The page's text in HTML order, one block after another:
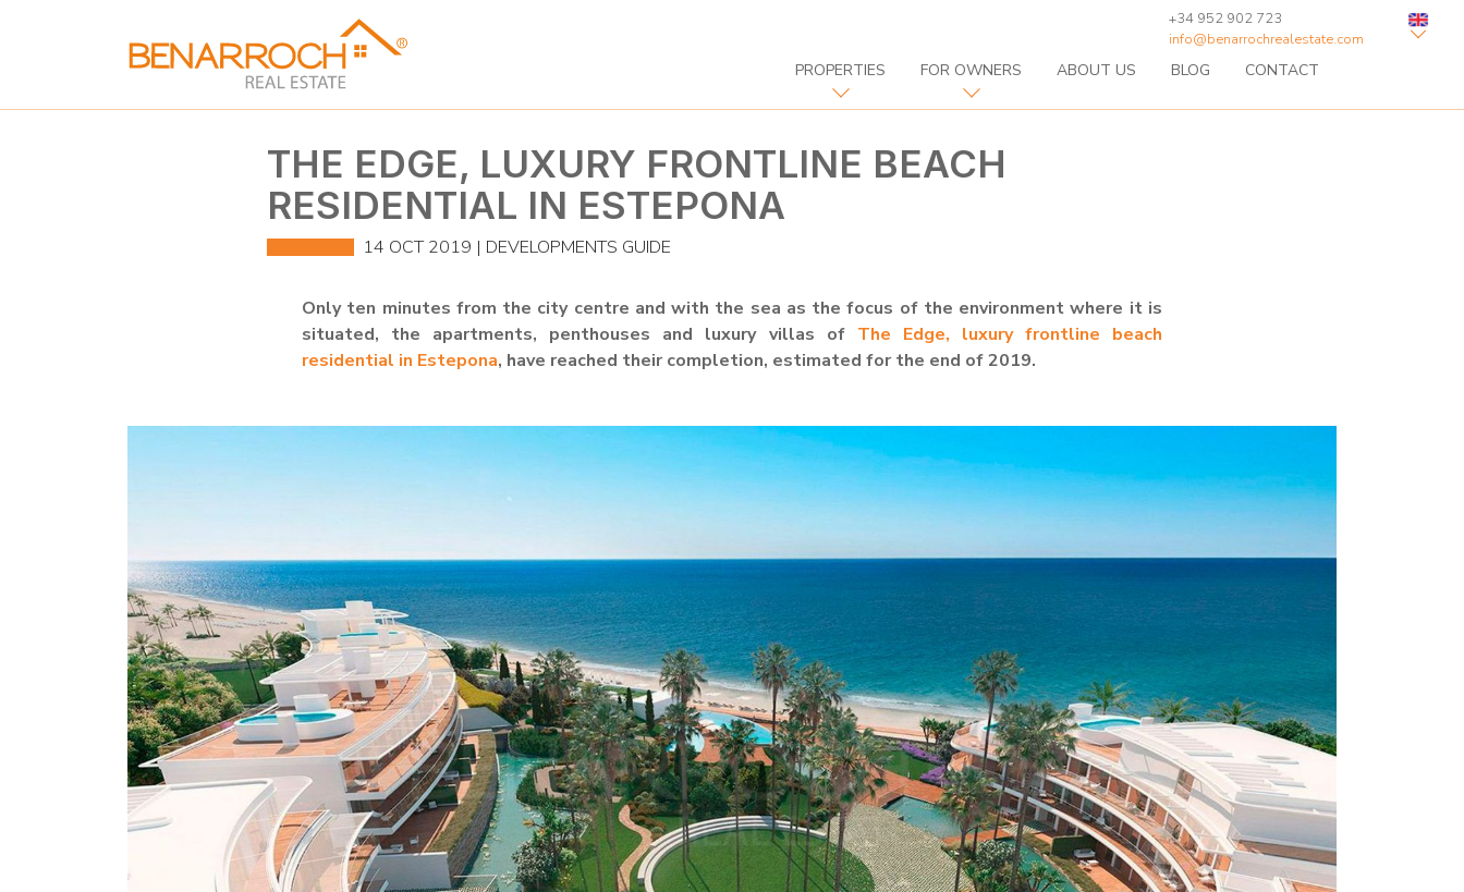
PROPERTIES FOR OWNERS ABOUT US BLOG CONTACT
+34 952 902 723
info@benarrochrealestate.com
THE EDGE, LUXURY FRONTLINE BEACH
RESIDENTIAL IN ESTEPONA
14 OCT 2019 | DEVELOPMENTS GUIDE
Only ten minutes from the city centre and with the sea as the focus of the environment where it is
situated, the apartments, penthouses and luxury villas of The Edge, luxury frontline beach
residential in Estepona, have reached their completion, estimated for the end of 2019.